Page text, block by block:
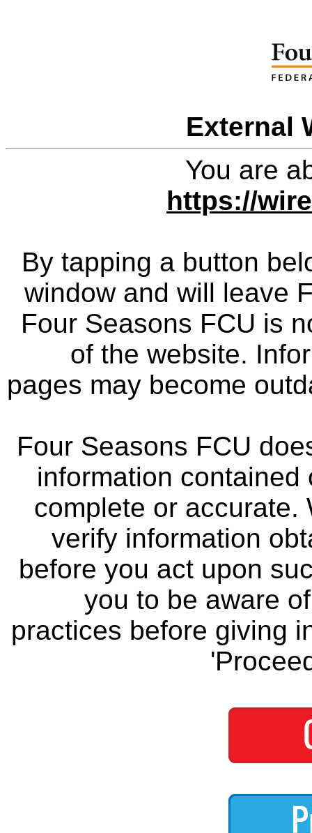
External
You are
https://
By tapping a button
window and will leave
Four Seasons FCU is
of the website.
pages may become
Four Seasons FCU
information
complete or accurate.
verify information
before you act upon
you to be aware
practices before giving